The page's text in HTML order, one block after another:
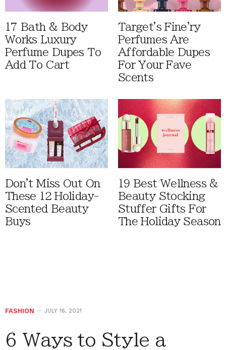
17 Bath & Body
Works Luxury
Perfume Dupes To
Add To Cart
Target's Fine'ry
Perfumes Are
Affordable Dupes
For Your Fave
Scents
Don't Miss Out On
These 12 Holiday-
Scented Beauty
Buys
19 Best Wellness &
Beauty Stocking
Stuffer Gifts For
The Holiday Season
FASHION JULY 16, 2021
6 Ways to Style a